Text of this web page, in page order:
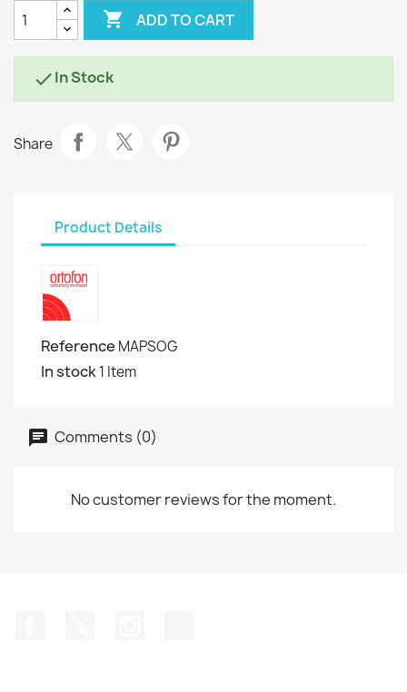
 ADD TO CART
In Stock
Share
Product Details
Reference MAPSOG
In stock1 Item
Comments (0)
No customer reviews for the moment.